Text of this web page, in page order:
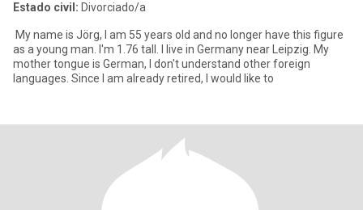
Estado civil: Divorciado/a
My name is Jörg, I am 55 years old and no longer have this figure
as a young man. I'm 1.76 tall. I live in Germany near Leipzig. My
mother tongue is German, I don't understand other foreign
languages. Since I am already retired, I would like to